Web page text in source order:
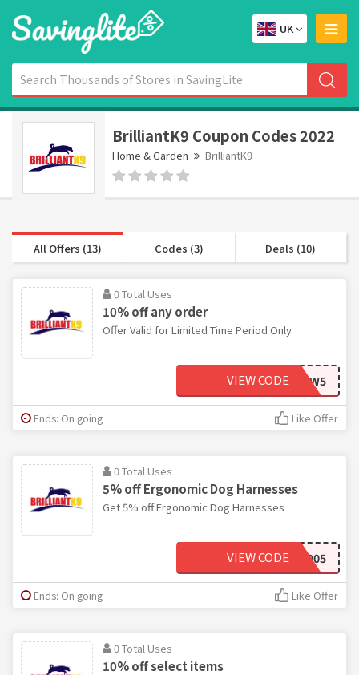
UK
BrilliantK9 Coupon Codes 2022
Home & Garden BrilliantK9
All Offers (13) Codes (3) Deals (10)
0 Total Uses
10% off any order
Offer Valid for Limited Time Period Only.
GRHMLHMCW5
VIEW CODE
Ends: On going Like Offer
0 Total Uses
5% off Ergonomic Dog Harnesses
Get 5% off Ergonomic Dog Harnesses
BK905
VIEW CODE
Ends: On going Like Offer
0 Total Uses
10% off select items